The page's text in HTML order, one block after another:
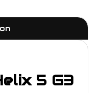
5 G3